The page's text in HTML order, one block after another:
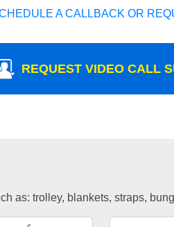
A CALLBACK OR
REQUEST VIDEO CALL
as: trolley, blankets, straps,